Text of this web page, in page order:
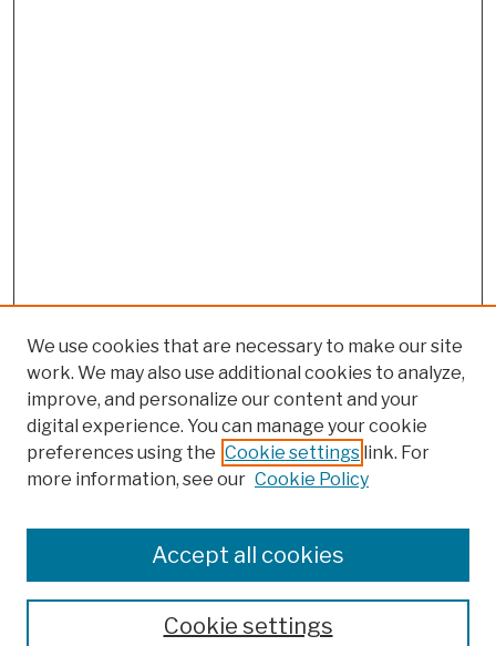
Colleges, Schools, Centers
Publications and Research
Theses, Dissertations, and Capstones
Open Educational Resources
We use cookies that are necessary to make our site
work. We may also use additional cookies to analyze,
improve, and personalize our content and your
digital experience. You can manage your cookie
preferences using the Cookie settings link. For
more information, see our Cookie Policy
Cookie settings
Accept all cookies